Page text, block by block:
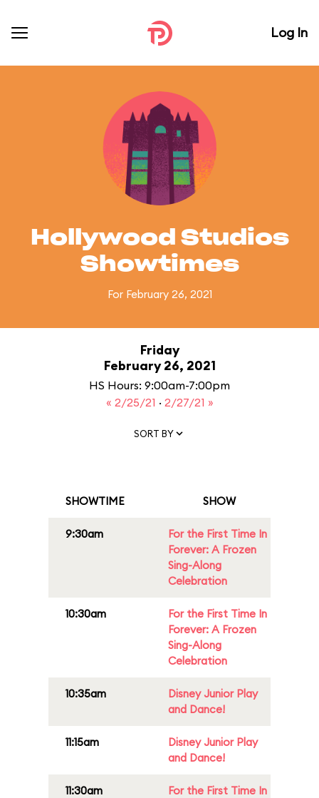
Log In
Hollywood Studios
Showtimes
For February 26, 2021
Friday
February 26, 2021
HS Hours: 9:00am-7:00pm
« 2/25/21 · 2/27/21 »
SORT BY
SHOWTIME SHOW
9:30am
For the First Time In
Forever: A Frozen
Sing-Along
Celebration
10:30am
For the First Time In
Forever: A Frozen
Sing-Along
Celebration
10:35am
Disney Junior Play
and Dance!
11:15am
Disney Junior Play
and Dance!
11:30am
For the First Time In